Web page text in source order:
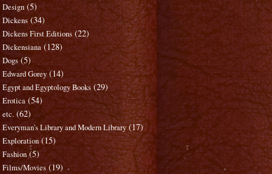
Design (5)
Dickens (34)
Dickens First Editions (22)
Dickensiana (128)
Dogs (5)
Edward Gorey (14)
Egypt and Egyptology Books (29)
Erotica (54)
etc. (62)
Everyman's Library and Modern Library (17)
Exploration (15)
Fashion (5)
Films/Movies (19)